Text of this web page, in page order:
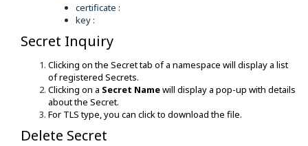
certificate :
key :
Secret Inquiry
Clicking on the Secret tab of a namespace will display a list
of registered Secrets.
Clicking on a Secret Namewill display a pop-up with details
about the Secret.
For TLS type, you can click to download the file.
Delete Secret